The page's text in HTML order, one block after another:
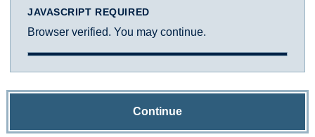
JAVASCRIPT REQUIRED
Browser verified. You may continue.
Continue